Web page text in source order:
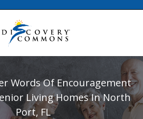
Words Of Encouragement
Living Homes In North
Port, FL